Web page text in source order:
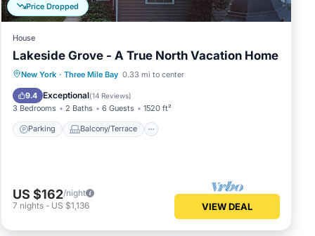
Price Dropped
House
Lakeside Grove - A True North Vacation Home
New York · Three Mile Bay 0.33 mi to center
9.4 Exceptional(14 Reviews)
3 Bedrooms 2 Baths 6 Guests 1520 ft²
Parking Balcony/Terrace
Parking Balcony/Terrace
Air Conditioner
US $162/night
7 nights - US $1,136 VIEW DEAL